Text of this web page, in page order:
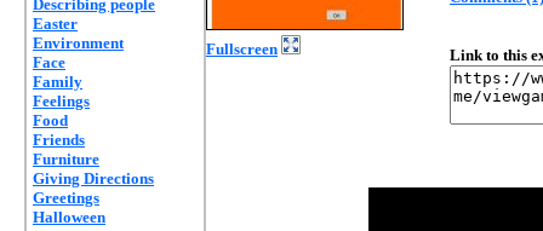
Describing people
Easter
Environment
Face
Family
Feelings
Food
Friends
Furniture
Giving Directions
Greetings
Halloween
Fullscreen Link to this